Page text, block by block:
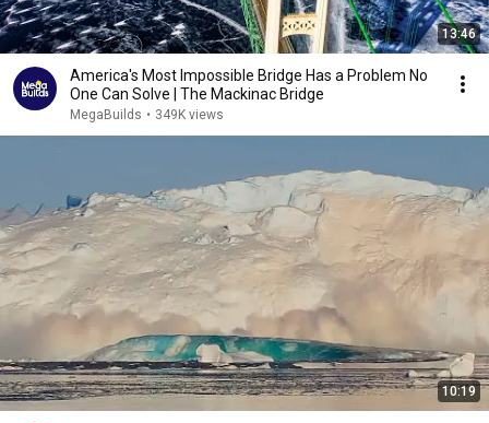
13:46
America's Most Impossible Bridge Has a Problem No
One Can Solve | The Mackinac Bridge
MegaBuilds • 349K views
10:19